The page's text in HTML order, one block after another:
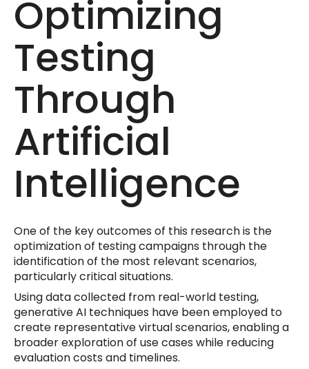
Optimizing
Testing
Through
Artificial
Intelligence
One of the key outcomes of this research is the
optimization of testing campaigns through the
identification of the most relevant scenarios,
particularly critical situations.
Using data collected from real-world testing,
generative AI techniques have been employed to
create representative virtual scenarios, enabling a
broader exploration of use cases while reducing
evaluation costs and timelines.